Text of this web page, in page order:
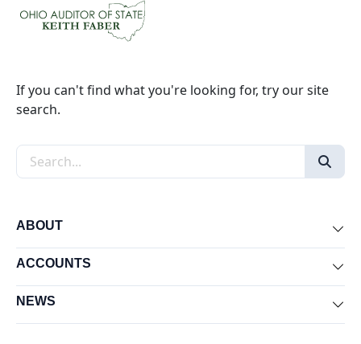
If you can't find what you're looking for, try our site
search.
Search the site
ABOUT
ACCOUNTS
NEWS